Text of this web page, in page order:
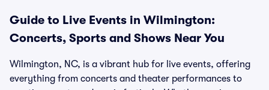
Guide to Live Events in Wilmington:
Concerts, Sports and Shows Near You
Wilmington, NC, is a vibrant hub for live events, offering
everything from concerts and theater performances to